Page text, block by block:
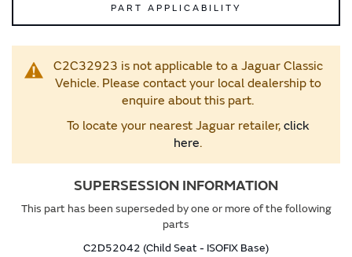
PART APPLICABILITY
C2C32923 is not applicable to a Jaguar Classic
Vehicle. Please contact your local dealership to
enquire about this part.
To locate your nearest Jaguar retailer, click
here.
SUPERSESSION INFORMATION
This part has been superseded by one or more of the following
parts
C2D52042 (Child Seat - ISOFIX Base)